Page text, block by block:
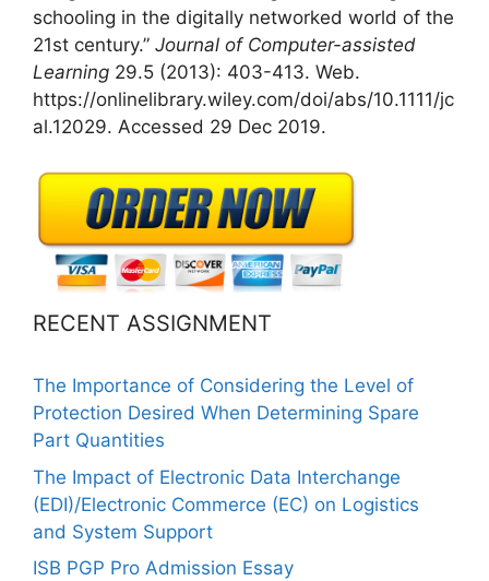
schooling in the digitally networked world of the
21st century.” Journal of Computer-assisted
Learning 29.5 (2013): 403-413. Web.
https://onlinelibrary.wiley.com/doi/abs/10.1111/jc
al.12029. Accessed 29 Dec 2019.
RECENT ASSIGNMENT
The Importance of Considering the Level of
Protection Desired When Determining Spare
Part Quantities
The Impact of Electronic Data Interchange
(EDI)/Electronic Commerce (EC) on Logistics
and System Support
ISB PGP Pro Admission Essay